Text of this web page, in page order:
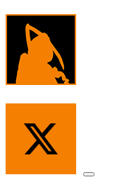
Skip
content
Menu